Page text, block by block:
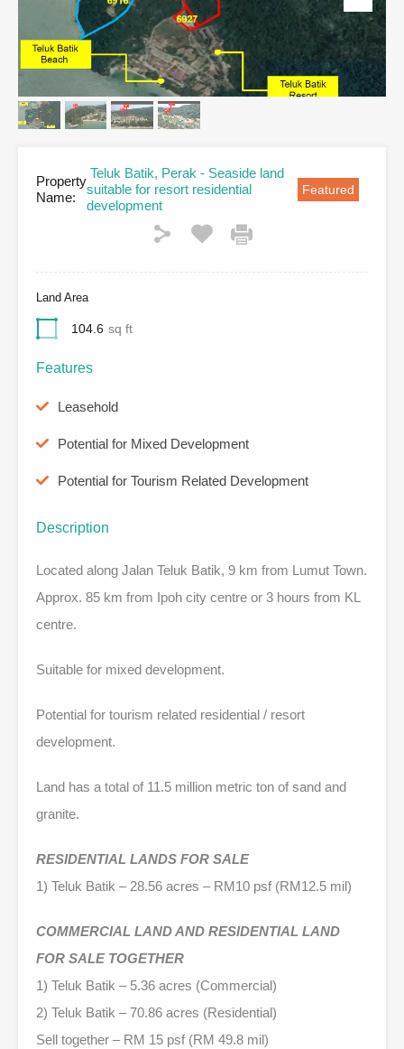
Property
Name:
Teluk Batik, Perak - Seaside land
suitable for resort residential
development
Featured
Land Area
104.6 sq ft
Features
Leasehold
Potential for Mixed Development
Potential for Tourism Related Development
Description
Located along Jalan Teluk Batik, 9 km from Lumut Town.
Approx. 85 km from Ipoh city centre or 3 hours from KL
centre.
Suitable for mixed development.
Potential for tourism related residential / resort
development.
Land has a total of 11.5 million metric ton of sand and
granite.
RESIDENTIAL LANDS FOR SALE
1) Teluk Batik – 28.56 acres – RM10 psf (RM12.5 mil)
COMMERCIAL LAND AND RESIDENTIAL LAND
FOR SALE TOGETHER
1) Teluk Batik – 5.36 acres (Commercial)
2) Teluk Batik – 70.86 acres (Residential)
Sell together – RM 15 psf (RM 49.8 mil)